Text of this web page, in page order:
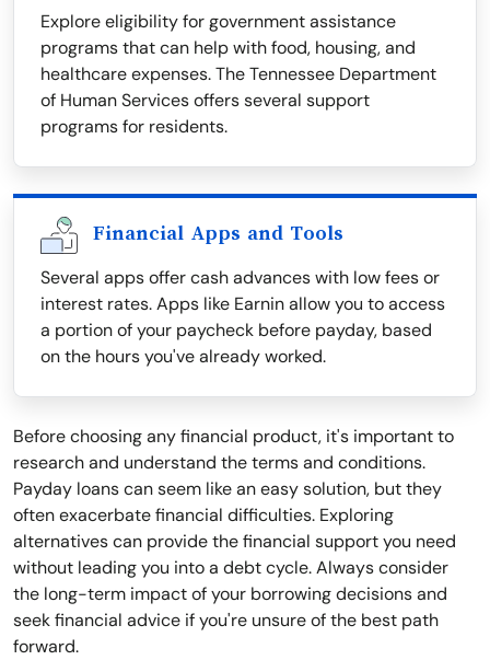
Explore eligibility for government assistance
programs that can help with food, housing, and
healthcare expenses. The Tennessee Department
of Human Services offers several support
programs for residents.
Financial Apps and Tools
Several apps offer cash advances with low fees or
interest rates. Apps like Earnin allow you to access
a portion of your paycheck before payday, based
on the hours you've already worked.
Before choosing any financial product, it's important to
research and understand the terms and conditions.
Payday loans can seem like an easy solution, but they
often exacerbate financial difficulties. Exploring
alternatives can provide the financial support you need
without leading you into a debt cycle. Always consider
the long-term impact of your borrowing decisions and
seek financial advice if you're unsure of the best path
forward.